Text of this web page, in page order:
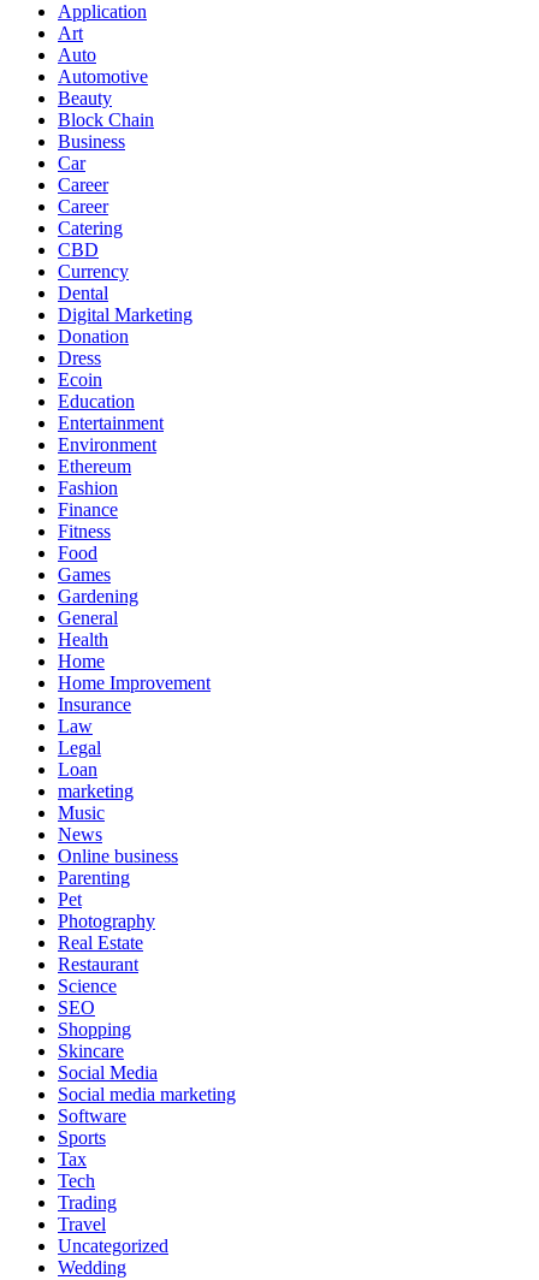
Application
Art
Auto
Automotive
Beauty
Block Chain
Business
Car
Career
Career
Catering
CBD
Currency
Dental
Digital Marketing
Donation
Dress
Ecoin
Education
Entertainment
Environment
Ethereum
Fashion
Finance
Fitness
Food
Games
Gardening
General
Health
Home
Home Improvement
Insurance
Law
Legal
Loan
marketing
Music
News
Online business
Parenting
Pet
Photography
Real Estate
Restaurant
Science
SEO
Shopping
Skincare
Social Media
Social media marketing
Software
Sports
Tax
Tech
Trading
Travel
Uncategorized
Wedding